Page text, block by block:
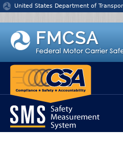
Jump to content
United States Department of